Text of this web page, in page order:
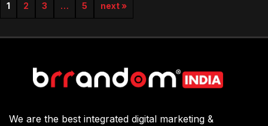
1 2 3 … 5 next »
We are the best integrated digital marketing &